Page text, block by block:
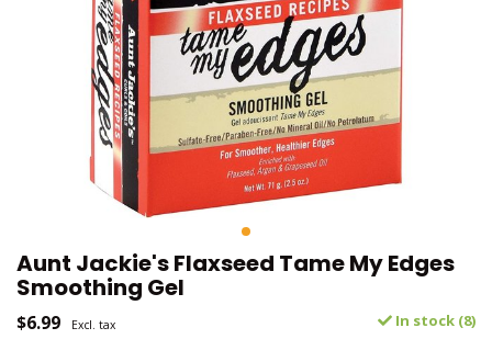
Aunt Jackie's Flaxseed Tame My Edges
Smoothing Gel
$6.99 Excl. tax In stock (8)